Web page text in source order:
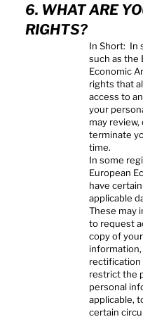
6. WHAT ARE
RIGHTS?
In Short: In
such as the
Economic
rights that
access to
your
may review,
terminate
time.
In some
European
have
applicable
These may
to request
copy of
rectification
restrict the
personal
applicable,
certain